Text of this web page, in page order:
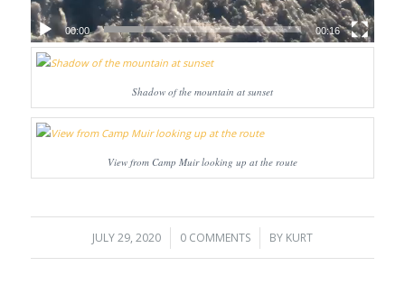
00:00 00:16
Shadow of the mountain at sunset
View from Camp Muir looking up at the route
JULY 29, 2020
/ 0 COMMENTS
/ BY KURT